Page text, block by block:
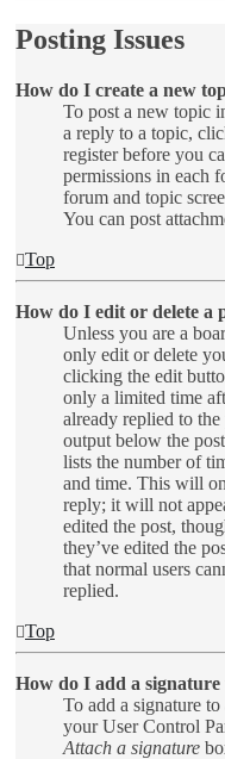
Posting Issues
How do I create a new
To post a new topic
a reply to a topic,
register before you
permissions in each
forum and topic
You can post
Top
How do I edit or delete a
Unless you are a
only edit or delete
clicking the edit
only a limited time
already replied to
output below the
lists the number of
and time. This will
reply; it will not
edited the post,
they’ve edited the
that normal users
replied.
Top
How do I add a signature
To add a signature
your User Control
Attach a signature